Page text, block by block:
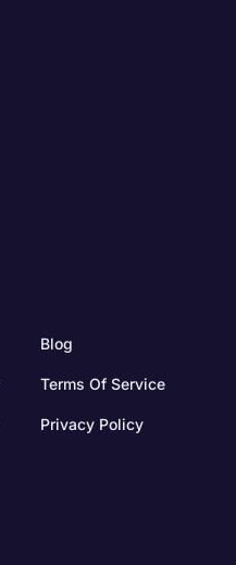
Blog
Terms Of Service
Privacy Policy